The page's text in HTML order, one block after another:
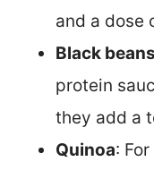
and a dose
Black beans
protein
they add a
Quinoa: